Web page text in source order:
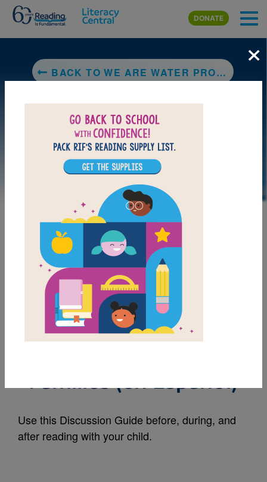
Skip to main content
DONATE
BACK TO WE ARE WATER PROTECTORS
DOWNLOAD PDF
MY FAVORITES
We Are Water
Families (en Español)
Use this Discussion Guide before, during, and
after reading with your child.
×